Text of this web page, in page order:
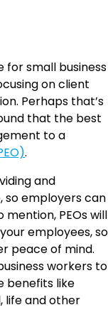
for small business
on client
Perhaps that’s
that the best
to a
.
and
so employers can
PEOs will
employees, so
peace of mind.
workers to
benefits like
life and other